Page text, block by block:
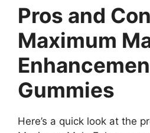
Pros and
Maximum
Gummies
Here’s a quick look at the